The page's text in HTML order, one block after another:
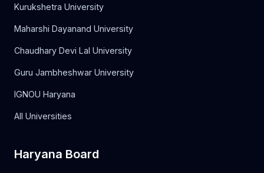
Kurukshetra University
Maharshi Dayanand University
Chaudhary Devi Lal University
Guru Jambheshwar University
IGNOU Haryana
All Universities
Haryana Board